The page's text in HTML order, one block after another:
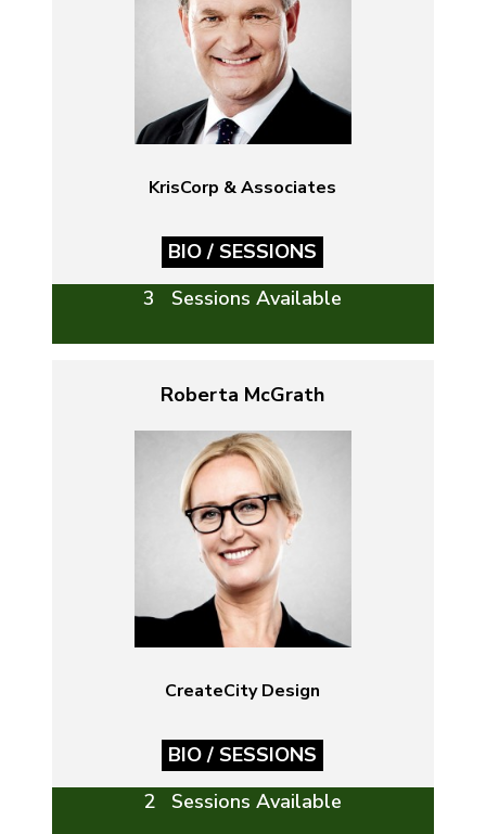
KrisCorp & Associates
BIO / SESSIONS
3 Sessions Available
Roberta McGrath
CreateCity Design
BIO / SESSIONS
2 Sessions Available